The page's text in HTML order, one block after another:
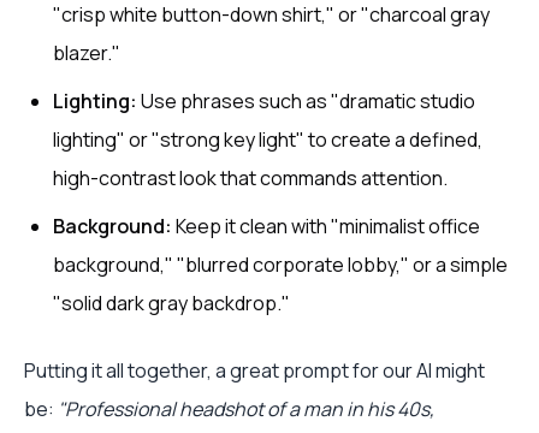
"crisp white button-down shirt," or "charcoal gray
blazer."
Lighting: Use phrases such as "dramatic studio
lighting" or "strong key light" to create a defined,
high-contrast look that commands attention.
Background: Keep it clean with "minimalist office
background," "blurred corporate lobby," or a simple
"solid dark gray backdrop."
Putting it all together, a great prompt for our AI might
be: "Professional headshot of a man in his 40s,